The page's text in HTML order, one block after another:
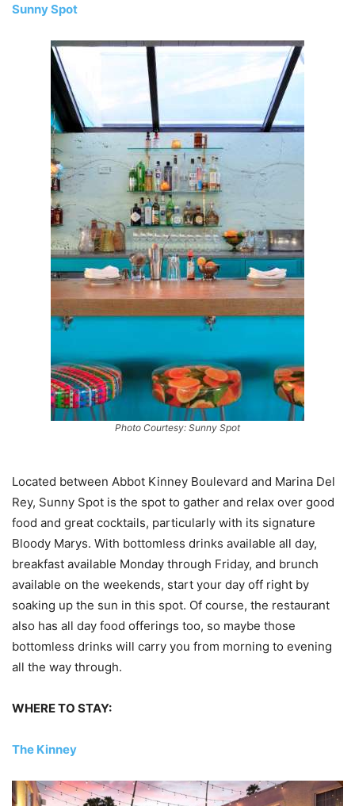
Sunny Spot
Photo Courtesy: Sunny Spot
Located between Abbot Kinney Boulevard and Marina Del
Rey, Sunny Spot is the spot to gather and relax over good
food and great cocktails, particularly with its signature
Bloody Marys. With bottomless drinks available all day,
breakfast available Monday through Friday, and brunch
available on the weekends, start your day off right by
soaking up the sun in this spot. Of course, the restaurant
also has all day food offerings too, so maybe those
bottomless drinks will carry you from morning to evening
all the way through.
WHERE TO STAY:
The Kinney